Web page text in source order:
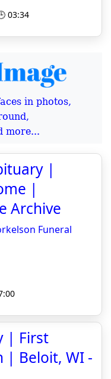
03:34
in photos,
more...
|
|
Archive
Funeral
| First
| Beloit, WI -